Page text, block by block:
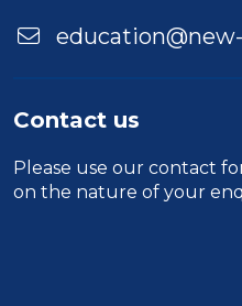
Contact us
Please use our contact
on the nature of your